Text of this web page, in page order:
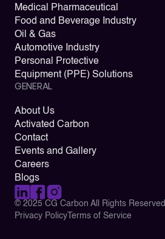
Medical Pharmaceutical
Food and Beverage Industry
Oil & Gas
Automotive Industry
Personal Protective
Equipment (PPE) Solutions
GENERAL
About Us
Activated Carbon
Contact
Events and Gallery
Careers
Blogs
© 2025 CG Carbon All Rights Reserved
Privacy Policy Terms of Service